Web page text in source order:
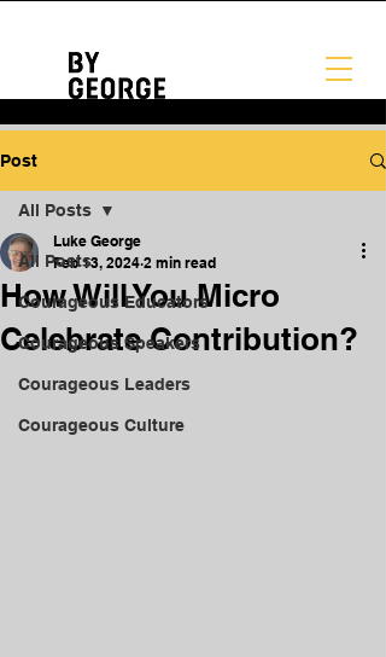
Post
All Posts
Courageous Educators
Courageous Speakers
Courageous Leaders
Courageous Culture
All Posts
How Will You Micro
Celebrate Contribution?
Luke George
Feb 13, 2024 2 min read